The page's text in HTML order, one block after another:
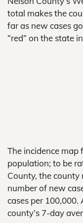
total makes the
far as new cases
“red” on the state
The incidence map
population; to be
County, the
number of new
cases per 100,000.
county’s 7-day